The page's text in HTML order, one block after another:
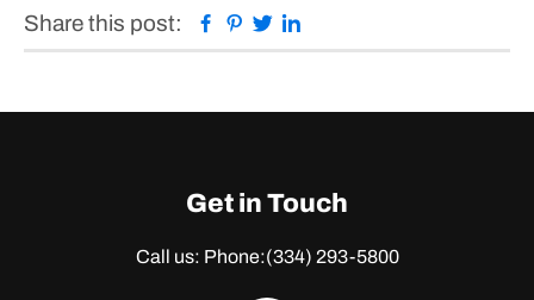
Share this post: Facebook
Pinterest
Twitter
Get in Touch
Call us: Phone:(334) 293-5800